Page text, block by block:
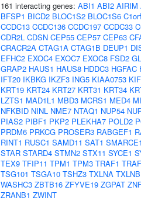
161 interacting genes: ABI1 ABI2 AIRIM
BFSP1 BICD2 BLOC1S2 BLOC1S6
CCDC13 CCDC136 CCDC197 CCDC33
CDR2L CDSN CEP55 CEP57 CEP63
CRACR2A CTAG1A CTAG1B DEUP1
EFHC2 EXOC4 EXOC7 EXOC8 FSD2
GRAP2 HAUS1 HAUS8 HDDC3 HGFAC
IFT20 IKBKG IKZF3 ING5 KIAA0753
KRT19 KRT24 KRT27 KRT31 KRT34
LZTS1 MAD1L1 MBD3 MCRS1 MED4
NFKBID NINL NME7 NTAQ1 NUP54
PIAS2 PIBF1 PKP2 PLEKHA7 POLD2
PRDM6 PRKCG PROSER3 RABGEF1
RINT1 RUSC1 SAMD11 SAT1 SMARCE1
STAR STARD4 STMN2 STX11 SYCE1
TEX9 TFIP11 TPM1 TPM3 TRAF1
TSG101 TSGA10 TSHZ3 TXLNA TXLNB
WASHC3 ZBTB16 ZFYVE19 ZGPAT
ZRANB1 ZWINT